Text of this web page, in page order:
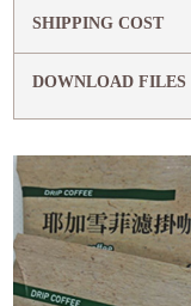
SHIPPING COST
DOWNLOAD FILES